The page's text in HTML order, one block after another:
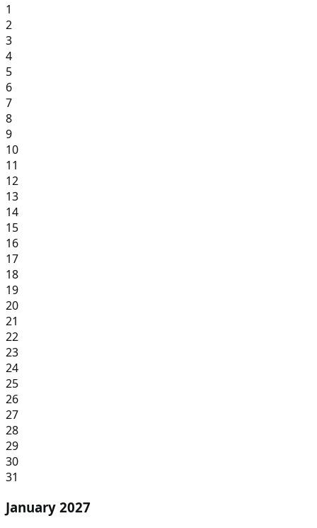
1
2
3
4
5
6
7
8
9
10
11
12
13
14
15
16
17
18
19
20
21
22
23
24
25
26
27
28
29
30
31
January 2027